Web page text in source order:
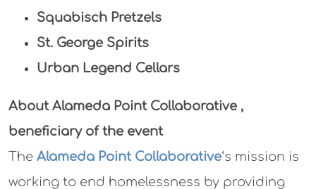
Squabisch Pretzels
St. George Spirits
Urban Legend Cellars
About Alameda Point Collaborative ,
beneficiary of the event
The Alameda Point Collaborative‘s mission is
working to end homelessness by providing